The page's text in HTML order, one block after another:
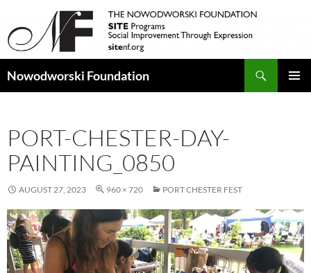
Nowodworski Foundation
PORT-CHESTER-DAY-
PAINTING_0850
AUGUST 27, 2023 960 × 720 PORT CHESTER FEST